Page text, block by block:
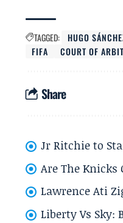
TAGGED: HUGO
FIFA
COURT OF
Share
Jr Ritchie to
Are The Knicks
Lawrence Ati
Liberty Vs Sky: